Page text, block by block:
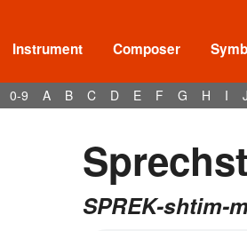
Instrument Composer
0-9 A B C D E F G H I
SPREK-shtim-